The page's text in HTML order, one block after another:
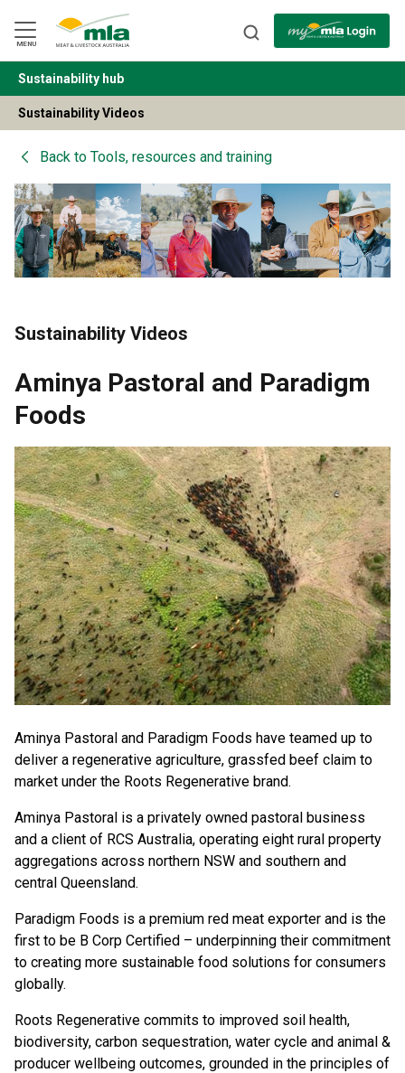
Navigation
Skip
to
Content
MENU
BACK
Sustainability hub
Sustainability Videos
Back to Tools, resources and training
Sustainability Videos
Aminya Pastoral and Paradigm
Foods
Aminya Pastoral and Paradigm Foods have teamed up to
deliver a regenerative agriculture, grassfed beef claim to
market under the Roots Regenerative brand.
Aminya Pastoral is a privately owned pastoral business
and a client of RCS Australia, operating eight rural property
aggregations across northern NSW and southern and
central Queensland.
Paradigm Foods is a premium red meat exporter and is the
first to be B Corp Certified – underpinning their commitment
to creating more sustainable food solutions for consumers
globally.
Roots Regenerative commits to improved soil health,
biodiversity, carbon sequestration, water cycle and animal &
producer wellbeing outcomes, grounded in the principles of